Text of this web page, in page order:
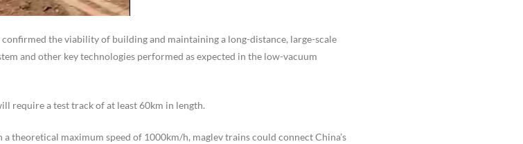
the viability of building and maintaining a long-distance, large-scale
and other key technologies performed as expected in the low-vacuum
require a test track of at least 60km in length.
theoretical maximum speed of 1000km/h, maglev trains could connect China’s